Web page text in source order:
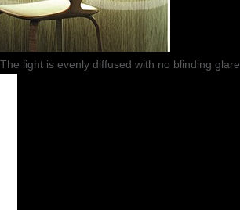
light is evenly diffused with no blinding